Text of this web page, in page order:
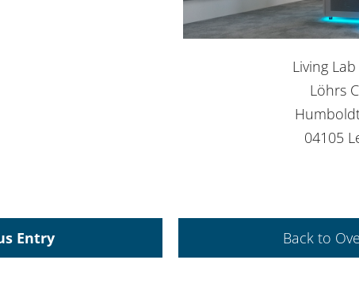
Living
Löhrs
04105
Entry Back to